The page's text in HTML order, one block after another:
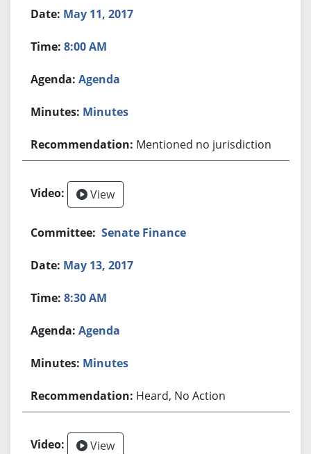
May 11, 2017
8:00 AM
Agenda
Minutes
Mentioned no jurisdiction
View
Senate Finance
May 13, 2017
8:30 AM
Agenda
Minutes
Heard, No Action
View